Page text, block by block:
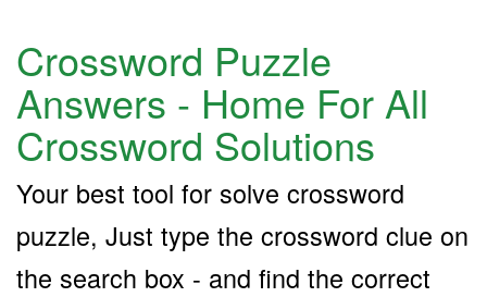
Crossword Puzzle
Answers - Home For All
Crossword Solutions
Your best tool for solve crossword
puzzle, Just type the crossword clue on
the search box - and find the correct